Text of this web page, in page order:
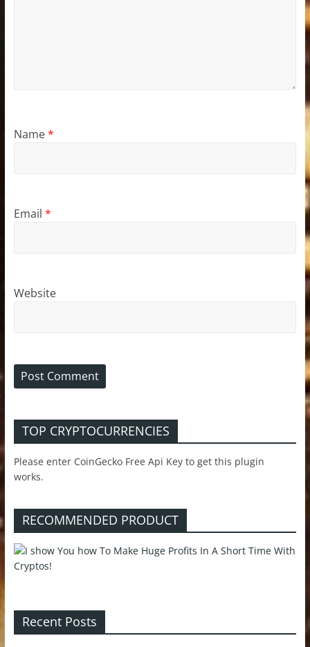
Name*
Email *
Website
TOP CRYPTOCURRENCIES
Please enter CoinGecko Free Api Key to get this plugin
works.
RECOMMENDED PRODUCT
Recent Posts